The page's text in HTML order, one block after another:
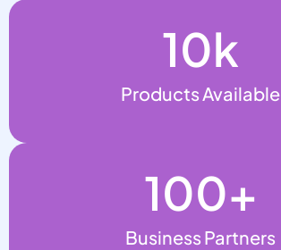
Products Available
10k
Business Partners
100+